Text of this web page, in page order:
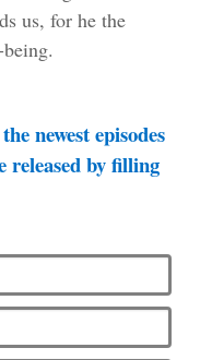
us, for he the
newest episodes
by filling